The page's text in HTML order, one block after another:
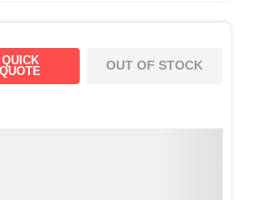
QUICK
QUOTE
OUT OF STOCK